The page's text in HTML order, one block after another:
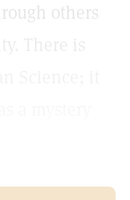
others